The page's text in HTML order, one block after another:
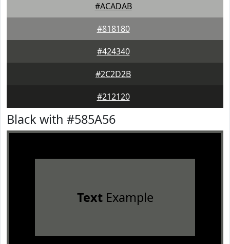
#ACADAB
#818180
#424340
#2C2D2B
#212120
Black with #585A56
TextExample